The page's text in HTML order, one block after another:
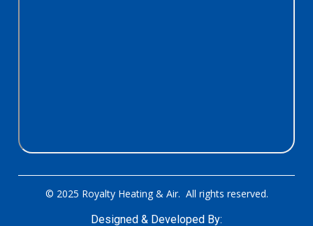
© 2025 Royalty Heating & Air. All rights reserved.
Designed & Developed By: